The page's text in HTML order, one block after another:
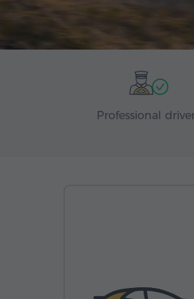
Professional